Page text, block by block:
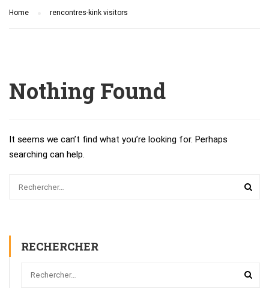
Home rencontres-kink visitors
Nothing Found
It seems we can’t find what you’re looking for. Perhaps
searching can help.
RECHERCHER